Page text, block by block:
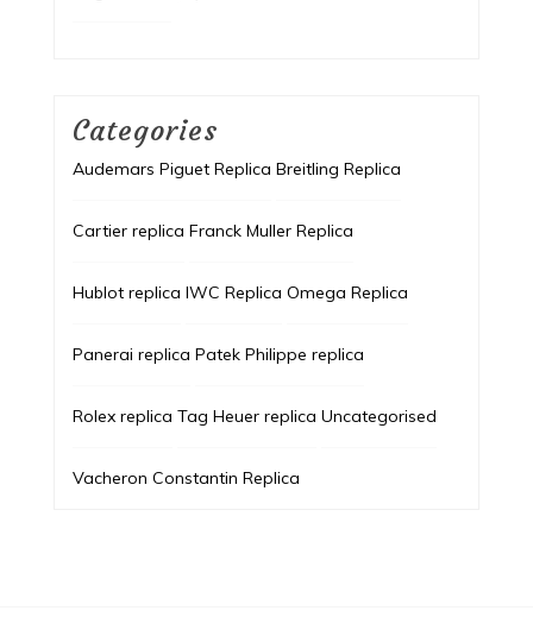
Categories
Audemars Piguet Replica Breitling Replica
Cartier replica Franck Muller Replica
Hublot replica IWC Replica Omega Replica
Panerai replica Patek Philippe replica
Rolex replica Tag Heuer replica Uncategorised
Vacheron Constantin Replica